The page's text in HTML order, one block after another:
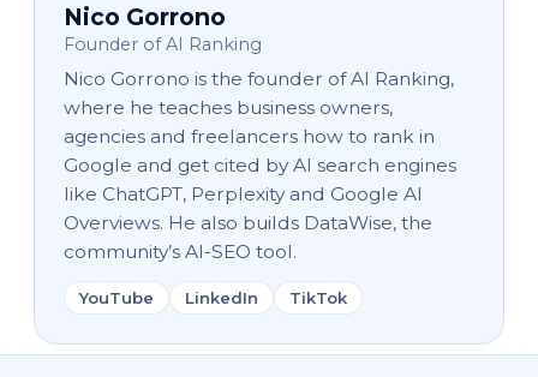
Nico Gorrono
Founder of AI Ranking
Nico Gorrono is the founder of AI Ranking,
where he teaches business owners,
agencies and freelancers how to rank in
Google and get cited by AI search engines
like ChatGPT, Perplexity and Google AI
Overviews. He also builds DataWise, the
community’s AI-SEO tool.
YouTube LinkedIn TikTok